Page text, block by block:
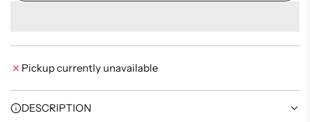
N
Pickup currently unavailable
DESCRIPTION